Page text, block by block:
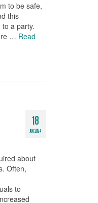
to be safe,
this
a party.
… Read
18
JUN 2024
about
Often,
to